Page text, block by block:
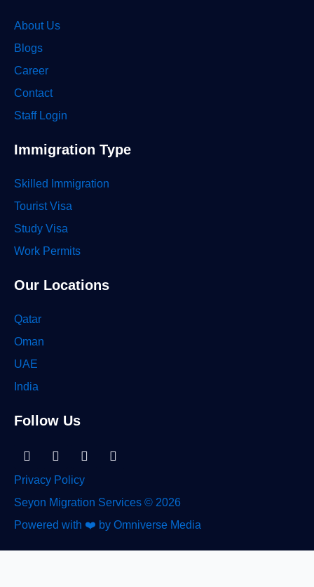
About Us
Blogs
Career
Contact
Staff Login
Immigration Type
Skilled Immigration
Tourist Visa
Study Visa
Work Permits
Our Locations
Qatar
Oman
UAE
India
Follow Us
Linkedin-
in
Facebook
Instagram
Tiktok
Privacy Policy
Seyon Migration Services © 2026
Powered with ❤️ by Omniverse Media